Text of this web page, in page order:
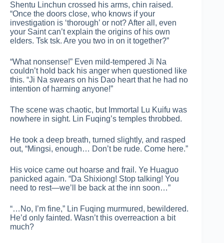
Shentu Linchun crossed his arms, chin raised.
“Once the doors close, who knows if your
investigation is ‘thorough’ or not? After all, even
your Saint can’t explain the origins of his own
elders. Tsk tsk. Are you two in on it together?”
“What nonsense!” Even mild-tempered Ji Na
couldn’t hold back his anger when questioned like
this. “Ji Na swears on his Dao heart that he had no
intention of harming anyone!”
The scene was chaotic, but Immortal Lu Kuifu was
nowhere in sight. Lin Fuqing’s temples throbbed.
He took a deep breath, turned slightly, and rasped
out, “Mingsi, enough… Don’t be rude. Come here.”
His voice came out hoarse and frail. Ye Huaguo
panicked again. “Da Shixiong! Stop talking! You
need to rest—we’ll be back at the inn soon…”
“…No, I’m fine,” Lin Fuqing murmured, bewildered.
He’d only fainted. Wasn’t this overreaction a bit
much?